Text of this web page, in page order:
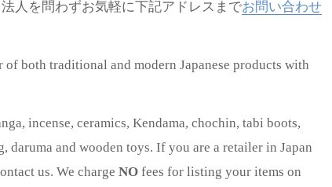
人を問わずお気軽に下記アドレスまでお問い合わせ
both traditional and modern Japanese products with
incense, ceramics, Kendama, chochin, tabi boots,
and wooden toys. If you are a retailer in Japan
us. We charge NO fees for listing your items on